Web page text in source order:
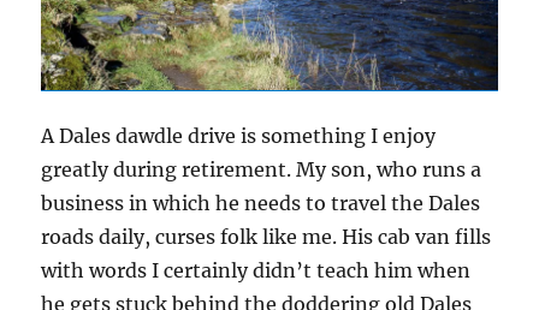
A Dales dawdle drive is something I enjoy
greatly during retirement. My son, who runs a
business in which he needs to travel the Dales
roads daily, curses folk like me. His cab van fills
with words I certainly didn’t teach him when
he gets stuck behind the doddering old Dales